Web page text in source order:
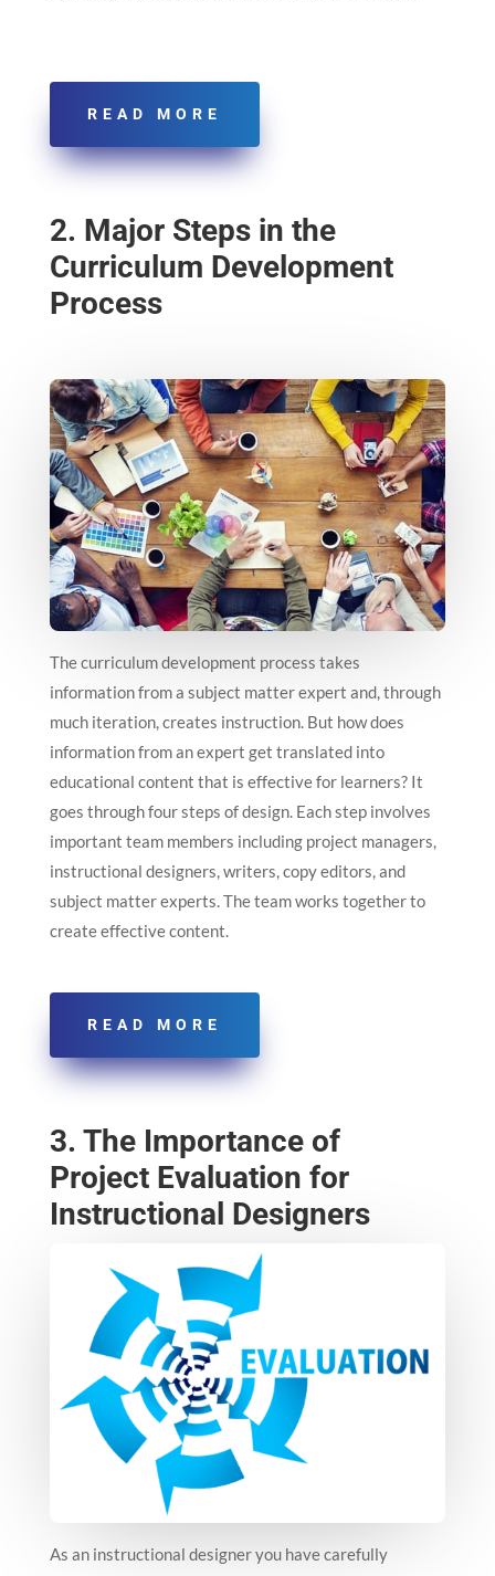
READ MORE
2. Major Steps in the
Curriculum Development
Process
The curriculum development process takes
information from a subject matter expert and, through
much iteration, creates instruction. But how does
information from an expert get translated into
educational content that is effective for learners? It
goes through four steps of design. Each step involves
important team members including project managers,
instructional designers, writers, copy editors, and
subject matter experts. The team works together to
create effective content.
READ MORE
3. The Importance of
Project Evaluation for
Instructional Designers
As an instructional designer you have carefully